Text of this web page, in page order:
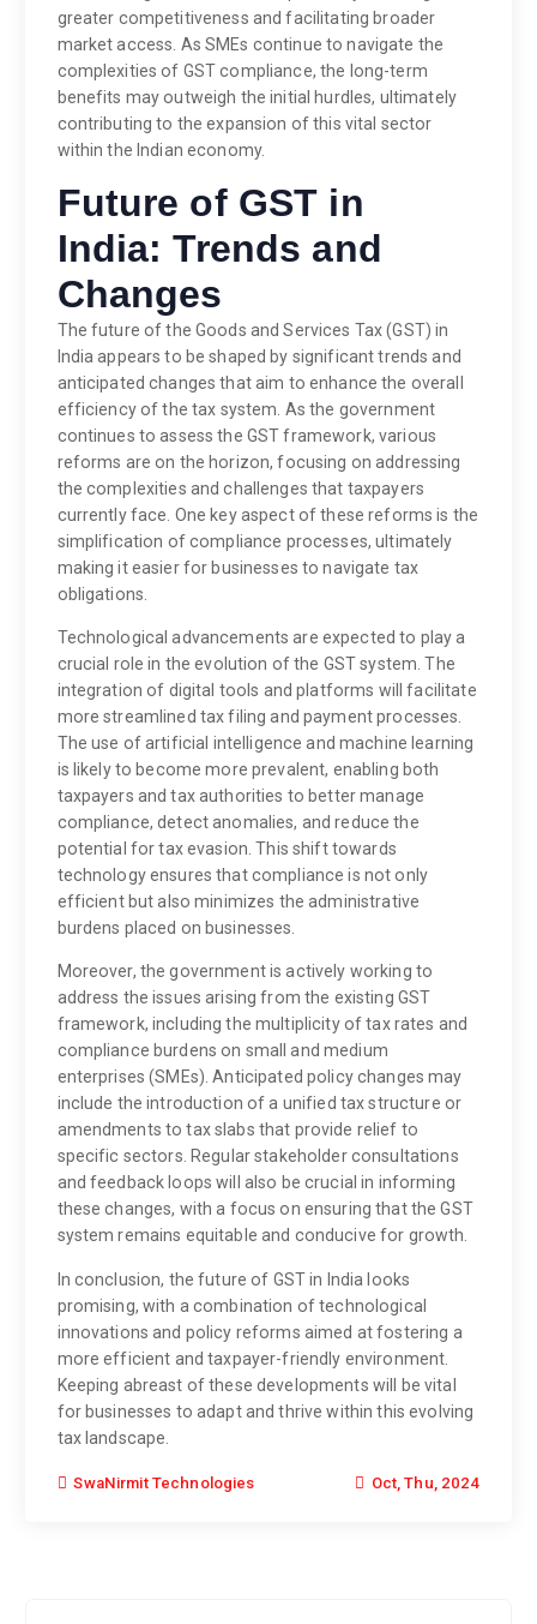
greater competitiveness and facilitating broader
market access. As SMEs continue to navigate the
complexities of GST compliance, the long-term
benefits may outweigh the initial hurdles, ultimately
contributing to the expansion of this vital sector
within the Indian economy.
Future of GST in
India: Trends and
Changes
The future of the Goods and Services Tax (GST) in
India appears to be shaped by significant trends and
anticipated changes that aim to enhance the overall
efficiency of the tax system. As the government
continues to assess the GST framework, various
reforms are on the horizon, focusing on addressing
the complexities and challenges that taxpayers
currently face. One key aspect of these reforms is the
simplification of compliance processes, ultimately
making it easier for businesses to navigate tax
obligations.
Technological advancements are expected to play a
crucial role in the evolution of the GST system. The
integration of digital tools and platforms will facilitate
more streamlined tax filing and payment processes.
The use of artificial intelligence and machine learning
is likely to become more prevalent, enabling both
taxpayers and tax authorities to better manage
compliance, detect anomalies, and reduce the
potential for tax evasion. This shift towards
technology ensures that compliance is not only
efficient but also minimizes the administrative
burdens placed on businesses.
Moreover, the government is actively working to
address the issues arising from the existing GST
framework, including the multiplicity of tax rates and
compliance burdens on small and medium
enterprises (SMEs). Anticipated policy changes may
include the introduction of a unified tax structure or
amendments to tax slabs that provide relief to
specific sectors. Regular stakeholder consultations
and feedback loops will also be crucial in informing
these changes, with a focus on ensuring that the GST
system remains equitable and conducive for growth.
In conclusion, the future of GST in India looks
promising, with a combination of technological
innovations and policy reforms aimed at fostering a
more efficient and taxpayer-friendly environment.
Keeping abreast of these developments will be vital
for businesses to adapt and thrive within this evolving
tax landscape.
SwaNirmit Technologies Oct, Thu, 2024